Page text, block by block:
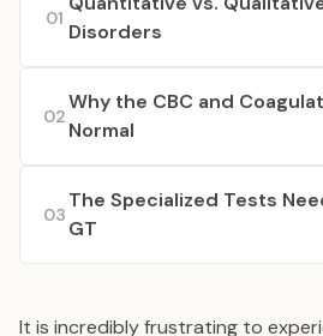
01
Disorders
02
Why the CBC and
Normal
03
The Specialized Tests
GT
It is incredibly frustrating to